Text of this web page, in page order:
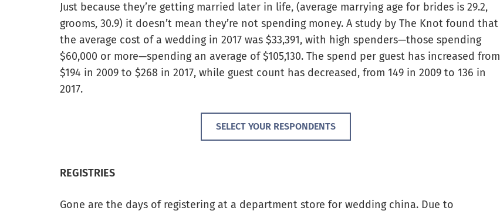
Just because they’re getting married later in life, (average marrying age for brides is 29.2,
grooms, 30.9) it doesn’t mean they’re not spending money. A study by The Knot found that
the average cost of a wedding in 2017 was $33,391, with high spenders—those spending
$60,000 or more—spending an average of $105,130. The spend per guest has increased from
$194 in 2009 to $268 in 2017, while guest count has decreased, from 149 in 2009 to 136 in
2017.
SELECT YOUR RESPONDENTS
REGISTRIES
Gone are the days of registering at a department store for wedding china. Due to